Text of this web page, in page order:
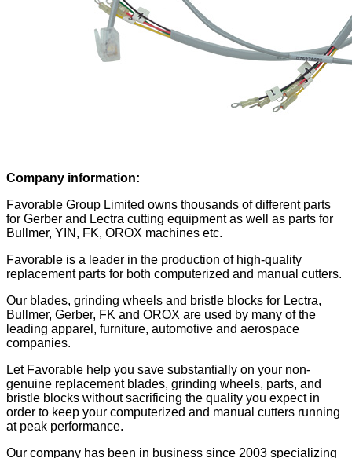
Company information:
Favorable Group Limited owns thousands of different parts
for Gerber and Lectra cutting equipment as well as parts for
Bullmer, YIN, FK, OROX machines etc.
Favorable is a leader in the production of high-quality
replacement parts for both computerized and manual cutters.
Our blades, grinding wheels and bristle blocks for Lectra,
Bullmer, Gerber, FK and OROX are used by many of the
leading apparel, furniture, automotive and aerospace
companies.
Let Favorable help you save substantially on your non-
genuine replacement blades, grinding wheels, parts, and
bristle blocks without sacrificing the quality you expect in
order to keep your computerized and manual cutters running
at peak performance.
Our company has been in business since 2003 specializing